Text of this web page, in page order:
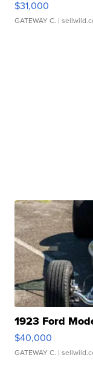
$31,000
GATEWAY C. |
1923 Ford
$40,000
GATEWAY C. |